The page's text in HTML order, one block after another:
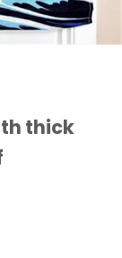
thick